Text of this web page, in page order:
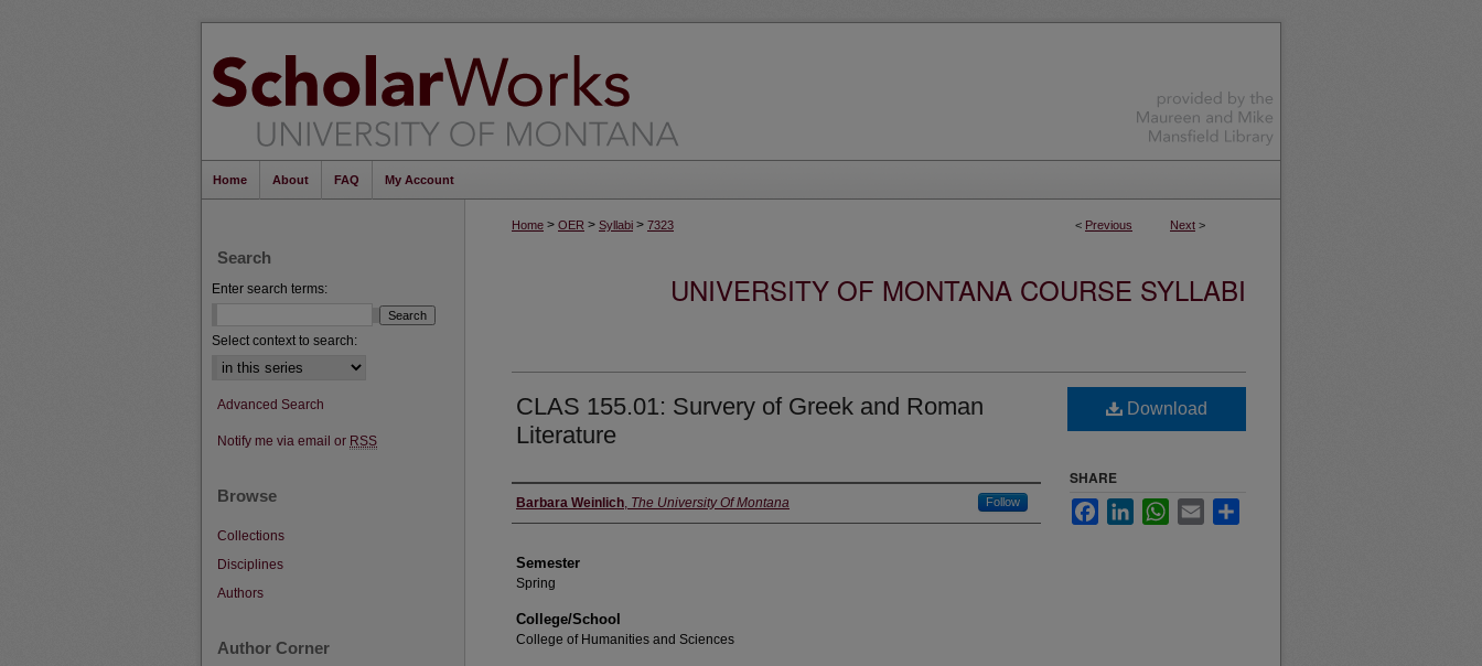
Home About FAQ My Account
< Previous Next >
Home > OER > Syllabi > 7323
UNIVERSITY OF MONTANA COURSE SYLLABI
CLAS 155.01: Survery of Greek and Roman
Literature
Instructor
Barbara Weinlich, The University Of Montana Follow
Semester
Spring
College/School
College of Humanities and Sciences
Download
SHARE
FacebookLinkedInWhatsApp
Email
Search
Enter search terms:
Select context to search:
Advanced Search
Notify me via email or RSS
Browse
Collections
Disciplines
Authors
Author Corner